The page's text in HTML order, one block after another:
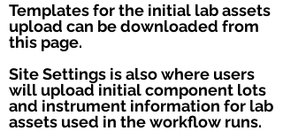
Templates for the initial lab assets
upload can be downloaded from
this page.
Site Settings is also where users
will upload initial component lots
and instrument information for lab
assets used in the workflow runs.